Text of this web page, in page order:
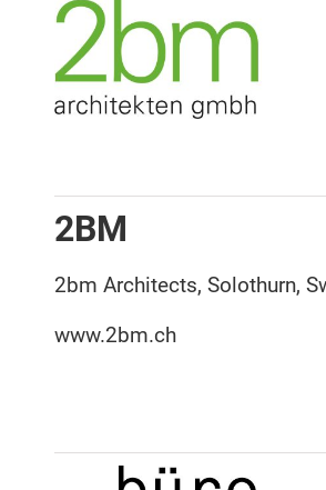
2BM
2bm Architects, Solothurn,
www.2bm.ch